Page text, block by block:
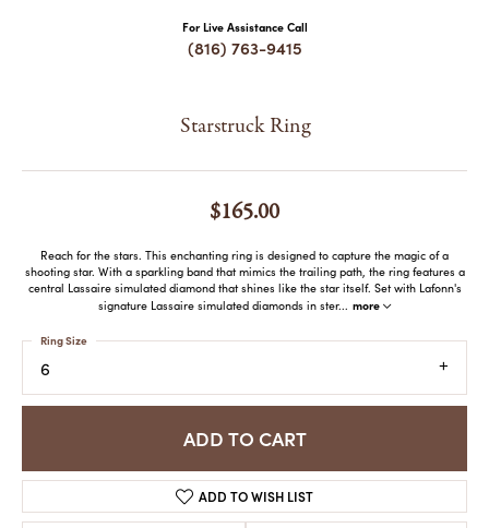
For Live Assistance Call
(816) 763-9415
Starstruck Ring
$165.00
Reach for the stars. This enchanting ring is designed to capture the magic of a
shooting star. With a sparkling band that mimics the trailing path, the ring features a
central Lassaire simulated diamond that shines like the star itself. Set with Lafonn's
signature Lassaire simulated diamonds in ster... more
6
Ring Size
ADD TO CART
ADD TO WISH LIST